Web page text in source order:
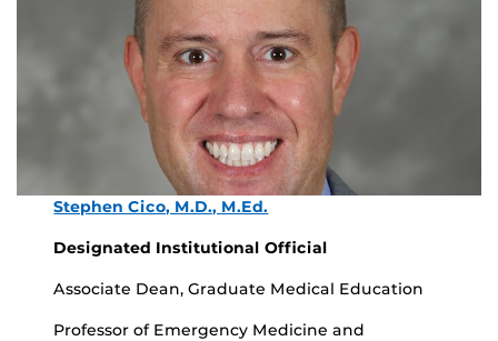
Stephen Cico, M.D., M.Ed.
Designated Institutional Official
Associate Dean, Graduate Medical Education
Professor of Emergency Medicine and